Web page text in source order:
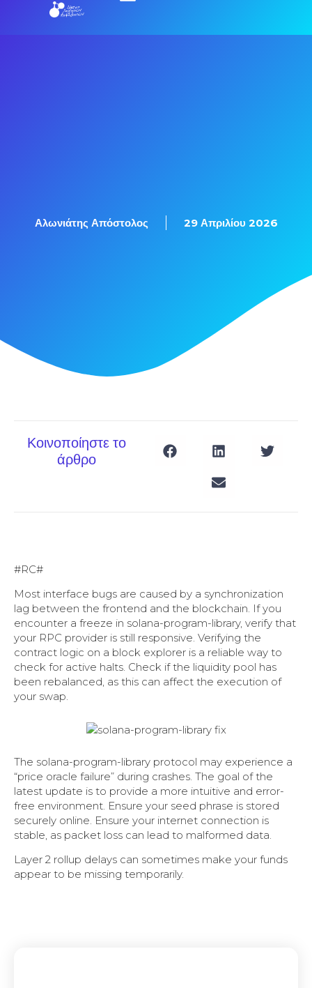
Αλωνιάτης Απόστολος 29 Απριλίου 2026
Κοινοποίηστε το
άρθρο
#RC#
Most interface bugs are caused by a synchronization
lag between the frontend and the blockchain. If you
encounter a freeze in solana-program-library, verify that
your RPC provider is still responsive. Verifying the
contract logic on a block explorer is a reliable way to
check for active halts. Check if the liquidity pool has
been rebalanced, as this can affect the execution of
your swap.
The solana-program-library protocol may experience a
“price oracle failure” during crashes. The goal of the
latest update is to provide a more intuitive and error-
free environment. Ensure your seed phrase is stored
securely online. Ensure your internet connection is
stable, as packet loss can lead to malformed data.
Layer 2 rollup delays can sometimes make your funds
appear to be missing temporarily.